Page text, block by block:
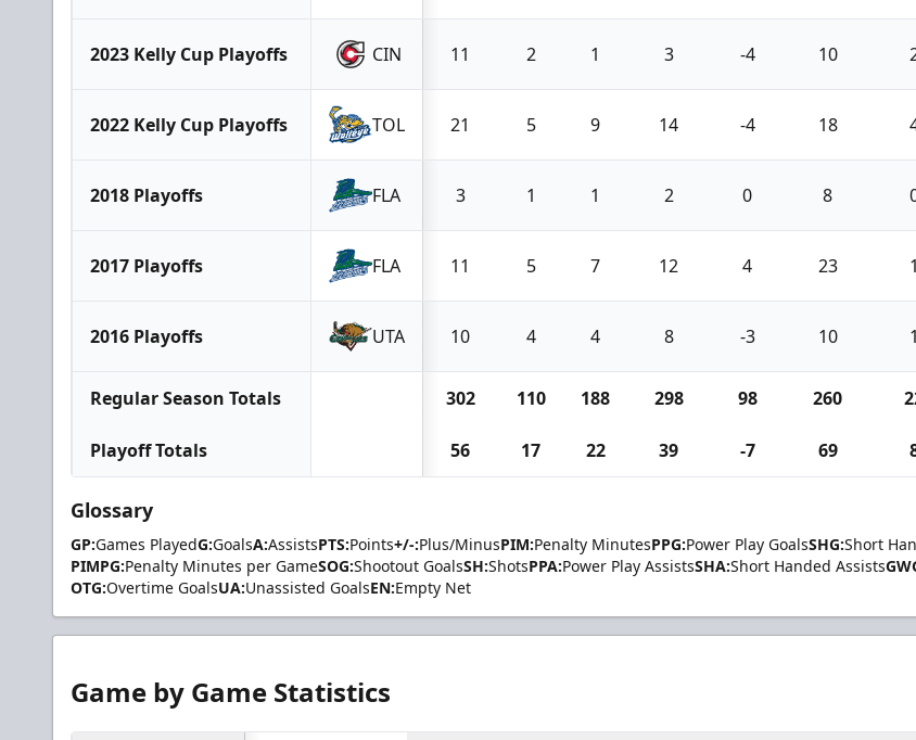
2023 Kelly Cup Playoffs CIN 11 2 1 3 -4 10
2022 Kelly Cup Playoffs TOL 21 5 9 14 -4 18
2018 Playoffs FLA 3 1 1 2 0 8
2017 Playoffs FLA 11 5 7 12 4 23 1
2016 Playoffs UTA 10 4 4 8 -3 10 1
Regular Season Totals 302 110 188 298 98 260
Playoff Totals 56 17 22 39 -7 69
Glossary
GP:Games PlayedG:GoalsA:AssistsPTS:Points+/-:Plus/MinusPIM:Penalty MinutesPPG:Power Play GoalsSHG:Short
PIMPG:Penalty Minutes per GameSOG:Shootout GoalsSH:ShotsPPA:Power Play AssistsSHA:Short Handed Assists
OTG:Overtime GoalsUA:Unassisted GoalsEN:Empty Net
Game by Game Statistics